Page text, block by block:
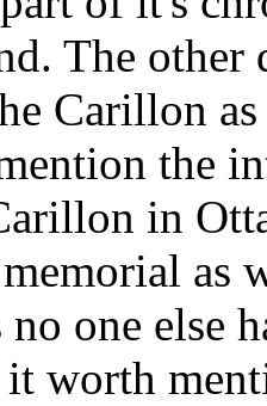
The other
Carillon
the
in
memorial
no one else
it worth